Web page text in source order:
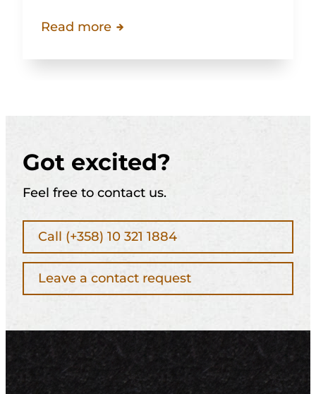
Read more
Got excited?
Feel free to contact us.
Call (+358) 10 321 1884
Leave a contact request